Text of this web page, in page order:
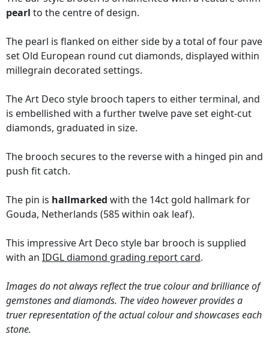
pearl to the centre of design.
The pearl is flanked on either side by a total of four pave
set Old European round cut diamonds, displayed within
millegrain decorated settings.
The Art Deco style brooch tapers to either terminal, and
is embellished with a further twelve pave set eight-cut
diamonds, graduated in size.
The brooch secures to the reverse with a hinged pin and
push fit catch.
The pin is hallmarked with the 14ct gold hallmark for
Gouda, Netherlands (585 within oak leaf).
This impressive Art Deco style bar brooch is supplied
with an IDGL diamond grading report card.
Images do not always reflect the true colour and brilliance of
gemstones and diamonds. The video however provides a
truer representation of the actual colour and showcases each
stone.